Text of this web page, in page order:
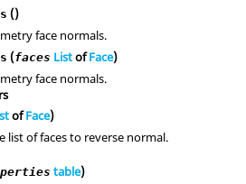
()
face normals.
(faces ListofFace)
face normals.
ofFace)
list of faces to reverse normal.
table)